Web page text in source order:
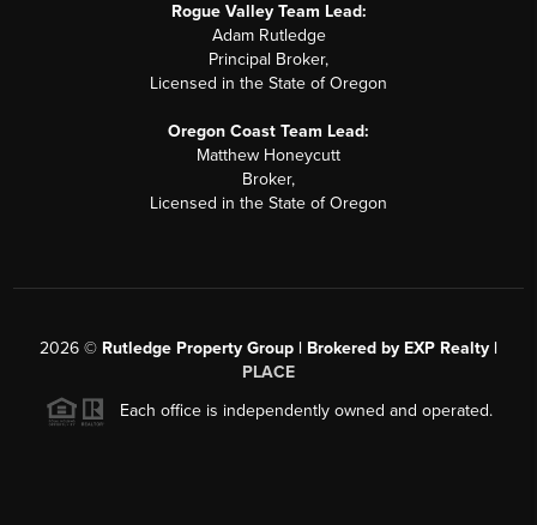
Rogue Valley Team Lead:
Adam Rutledge
Principal Broker,
Licensed in the State of Oregon
Oregon Coast Team Lead:
Matthew Honeycutt
Broker,
Licensed in the State of Oregon
2026 © Rutledge Property Group | Brokered by EXP Realty |
PLACE
Each office is independently owned and operated.